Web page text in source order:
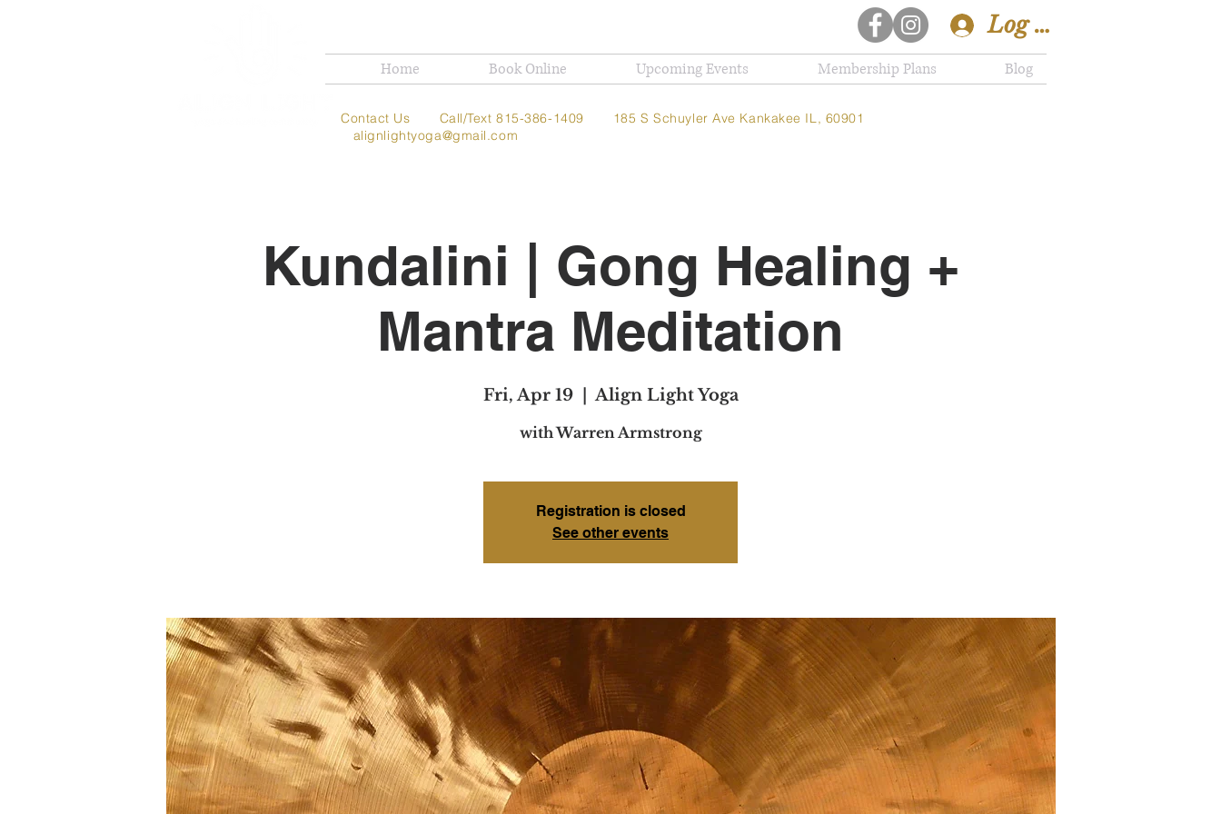
Home Book Online Upcoming Events Membership Plans Blog
Log In
Contact Us Call/Text 815-386-1409 185 S Schuyler Ave Kankakee IL, 60901
alignlightyoga@gmail.com
Kundalini | Gong Healing +
Mantra Meditation
Fri, Apr 19
  |
Align Light Yoga
with Warren Armstrong
Registration is closed
See other events